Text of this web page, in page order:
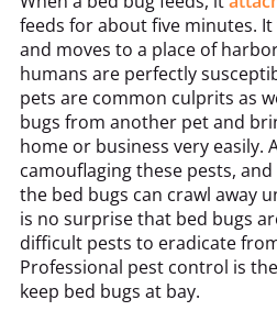
feeds for about five minutes.
and moves to a place of
humans are perfectly
pets are common culprits as
bugs from another pet and
home or business very easily.
camouflaging these pests,
the bed bugs can crawl away
is no surprise that bed bugs
difficult pests to eradicate
Professional pest control is
keep bed bugs at bay.